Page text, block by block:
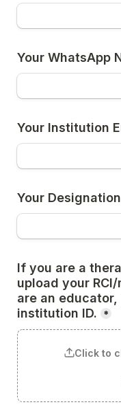
Your WhatsApp
Your Institution
Your Designation
If you are a
upload your
are an
institution ID.
*
Click to